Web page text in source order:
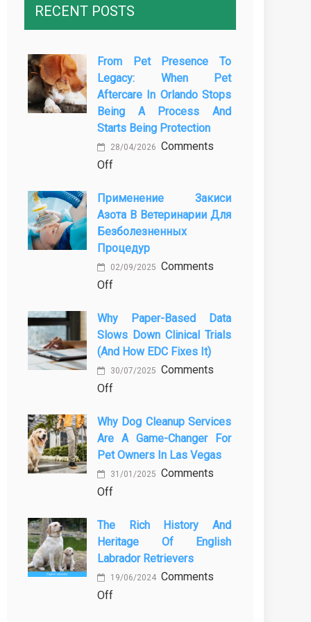
RECENT POSTS
From Pet Presence To
Legacy: When Pet
Aftercare In Orlando Stops
Being A Process And
Starts Being Protection
28/04/2026 Comments
Offon
Pet
Presence
to
Legacy:
When
in
Orlando
Stops
Being
and
Starts
Being
Protection
Применение Закиси
Азота В Ветеринарии Для
Безболезненных
Процедур
02/09/2025 Comments
Offon
закиси
азота
в
ветеринарии
для
процедур
Why Paper-Based Data
Slows Down Clinical Trials
(and How EDC Fixes It)
30/07/2025 Comments
Offon
paper-
based
data
slows
down
trials
(and
how
EDC
Why Dog Cleanup Services
Are A Game-Changer For
Pet Owners In Las Vegas
31/01/2025 Comments
Offon
Dog
Cleanup
Services
Are
a
The Rich History And
Heritage Of English
Labrador Retrievers
19/06/2024 Comments
Offon